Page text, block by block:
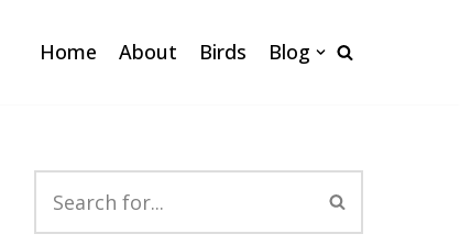
Home About Birds Blog